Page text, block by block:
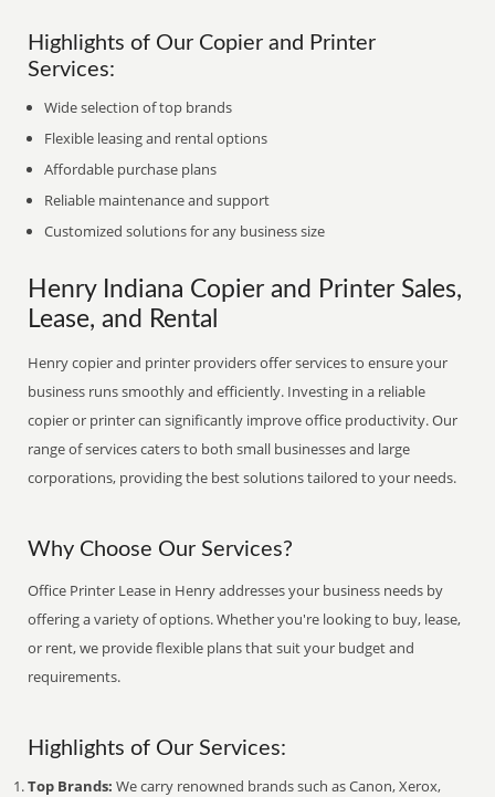
Highlights of Our Copier and Printer
Services:
Wide selection of top brands
Flexible leasing and rental options
Affordable purchase plans
Reliable maintenance and support
Customized solutions for any business size
Henry Indiana Copier and Printer Sales,
Lease, and Rental
Henry copier and printer providers offer services to ensure your
business runs smoothly and efficiently. Investing in a reliable
copier or printer can significantly improve office productivity. Our
range of services caters to both small businesses and large
corporations, providing the best solutions tailored to your needs.
Why Choose Our Services?
Office Printer Lease in Henry addresses your business needs by
offering a variety of options. Whether you're looking to buy, lease,
or rent, we provide flexible plans that suit your budget and
requirements.
Highlights of Our Services:
Top Brands: We carry renowned brands such as Canon, Xerox,